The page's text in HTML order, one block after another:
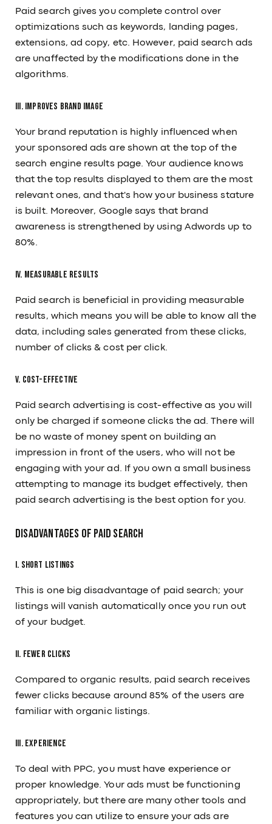
Paid search gives you complete control over
optimizations such as keywords, landing pages,
extensions, ad copy, etc. However, paid search ads
are unaffected by the modifications done in the
algorithms.
III. Improves Brand Image
Your brand reputation is highly influenced when
your sponsored ads are shown at the top of the
search engine results page. Your audience knows
that the top results displayed to them are the most
relevant ones, and that's how your business stature
is built. Moreover, Google says that brand
awareness is strengthened by using Adwords up to
80%.
IV. Measurable Results
Paid search is beneficial in providing measurable
results, which means you will be able to know all the
data, including sales generated from these clicks,
number of clicks & cost per click.
V. Cost-effective
Paid search advertising is cost-effective as you will
only be charged if someone clicks the ad. There will
be no waste of money spent on building an
impression in front of the users, who will not be
engaging with your ad. If you own a small business
attempting to manage its budget effectively, then
paid search advertising is the best option for you.
Disadvantages Of Paid Search
I. Short Listings
This is one big disadvantage of paid search; your
listings will vanish automatically once you run out
of your budget.
II. Fewer clicks
Compared to organic results, paid search receives
fewer clicks because around 85% of the users are
familiar with organic listings.
III. Experience
To deal with PPC, you must have experience or
proper knowledge. Your ads must be functioning
appropriately, but there are many other tools and
features you can utilize to ensure your ads are
Subscribe to our Newsletter
OUR PAGE
Career
+91 91379 97497